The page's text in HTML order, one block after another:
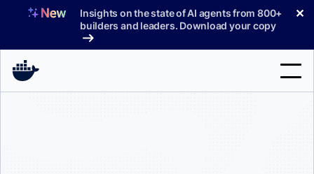
Insights on the state of AI agents from 800+
builders and leaders. Download your copy
✕